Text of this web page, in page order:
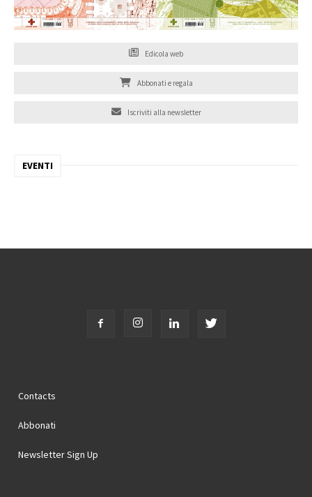
Edicola web
Abbonati e regala
Iscriviti alla newsletter
EVENTI
Contacts
Abbonati
Newsletter Sign Up